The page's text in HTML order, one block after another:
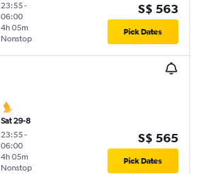
23:55-
06:00
Nonstop
4h 05m
S$ 563
Pick Dates
Sat 29-8
23:55-
06:00
Nonstop
4h 05m
S$ 565
Pick Dates